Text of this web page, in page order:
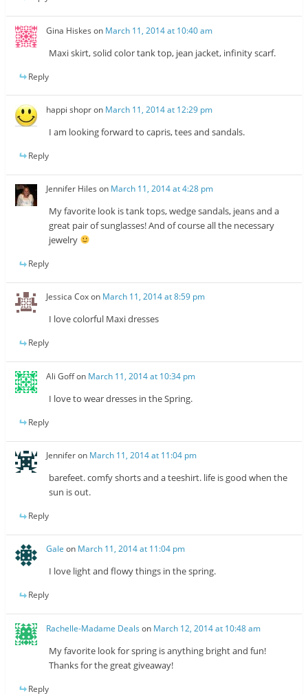
Gina Hiskes on March 11, 2014 at 10:40 am
Maxi skirt, solid color tank top, jean jacket, infinity scarf.
Reply
happi shopron March 11, 2014 at 12:29 pm
I am looking forward to capris, tees and sandals.
Reply
Jennifer Hiles on March 11, 2014 at 4:28 pm
My favorite look is tank tops, wedge sandals, jeans and a
great pair of sunglasses! And of course all the necessary
jewelry
Reply
Jessica Coxon March 11, 2014 at 8:59 pm
I love colorful Maxi dresses
Reply
Ali Goffon March 11, 2014 at 10:34 pm
I love to wear dresses in the Spring.
Reply
Jenniferon March 11, 2014 at 11:04 pm
barefeet. comfy shorts and a teeshirt. life is good when the
sun is out.
Reply
Gale on March 11, 2014 at 11:04 pm
I love light and flowy things in the spring.
Reply
Rachelle-Madame Deals on March 12, 2014 at 10:48 am
My favorite look for spring is anything bright and fun!
Thanks for the great giveaway!
Reply